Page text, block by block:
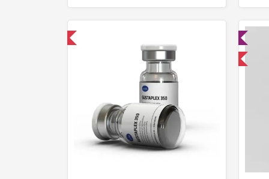
Domestic & International